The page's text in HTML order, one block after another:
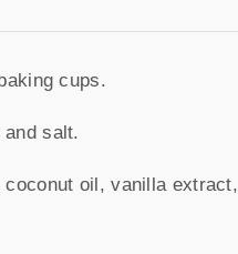
cups.
and salt.
coconut oil, vanilla extract,